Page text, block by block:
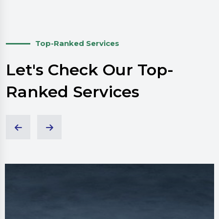
Top-Ranked Services
Let's Check Our Top-
Ranked Services